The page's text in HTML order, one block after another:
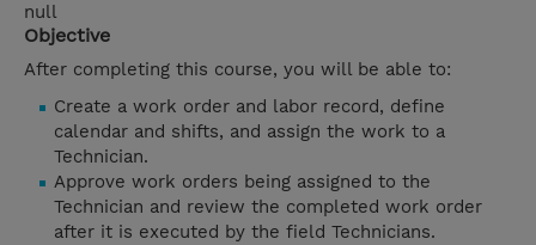
null
Objective
After completing this course, you will be able to:
Create a work order and labor record, define
calendar and shifts, and assign the work to a
Technician.
Approve work orders being assigned to the
Technician and review the completed work order
after it is executed by the field Technicians.